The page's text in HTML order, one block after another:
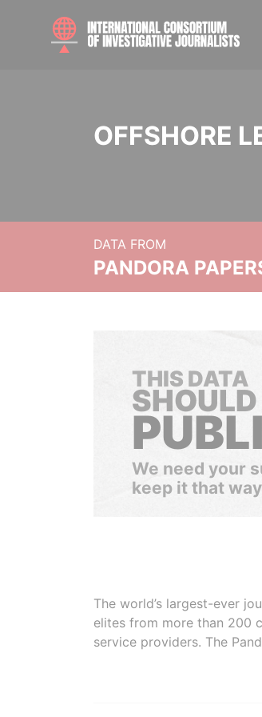
OFFSHORE
DATA FROM
PANDORA
THIS DATA
SHOULD
We need your
keep it that
The world’s largest-ever
elites from more than 200
service providers. The